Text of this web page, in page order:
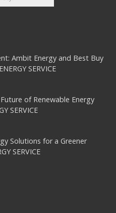
Ambit Energy and Best Buy
SERVICE
of Renewable Energy
SERVICE
Solutions for a Greener
SERVICE